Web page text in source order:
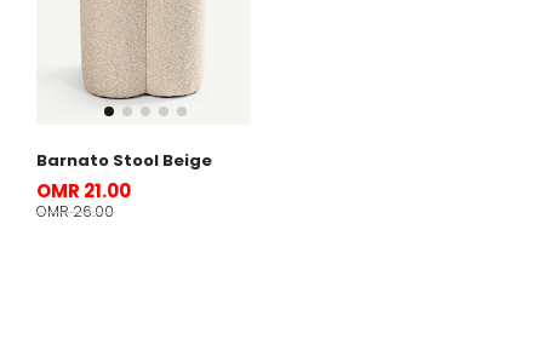
Barnato Stool Beige
OMR 21.00
OMR 26.00